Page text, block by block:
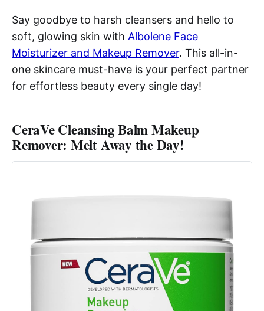
Say goodbye to harsh cleansers and hello to
soft, glowing skin with Albolene Face
Moisturizer and Makeup Remover. This all-in-
one skincare must-have is your perfect partner
for effortless beauty every single day!
CeraVe Cleansing Balm Makeup
Remover: Melt Away the Day!